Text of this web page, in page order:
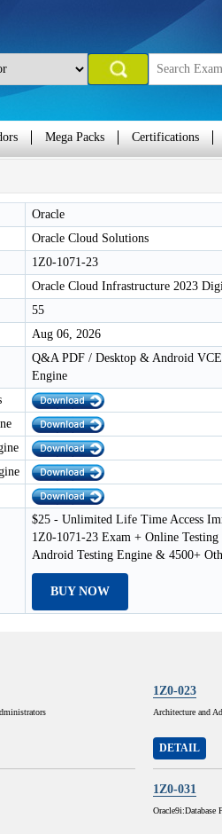
Mega Packs Certifications
Oracle
Oracle Cloud Solutions
1Z0-1071-23
Oracle Cloud Infrastructure 2023
55
Aug 06, 2026
Q&A PDF / Desktop & Android
Engine
$25 - Unlimited Life Time Access
1Z0-1071-23 Exam + Online
Android Testing Engine & 4500+
BUY NOW
1Z0-023
Architecture and
DETAIL
1Z0-031
Oracle9i:Database